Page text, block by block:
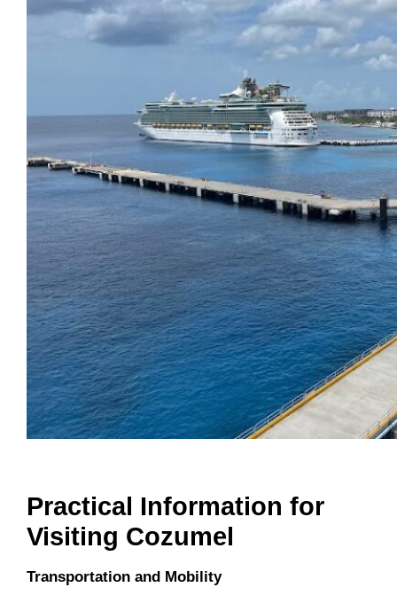
Practical Information for
Visiting Cozumel
Transportation and Mobility